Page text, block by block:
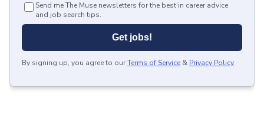
Send me The Muse newsletters for the best in career advice
and job search tips.
Get jobs!
By signing up, you agree to ourTerms of Service & Privacy Policy.